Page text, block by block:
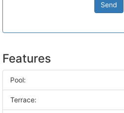
Send
Features
Pool:
Terrace: